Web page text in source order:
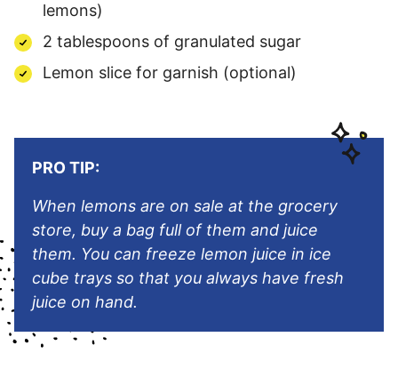
lemons)
2 tablespoons of granulated sugar
Lemon slice for garnish (optional)
PRO TIP:
When lemons are on sale at the grocery
store, buy a bag full of them and juice
them. You can freeze lemon juice in ice
cube trays so that you always have fresh
juice on hand.